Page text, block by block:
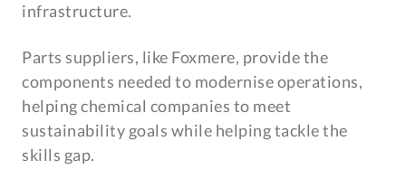
infrastructure.
Parts suppliers, like Foxmere, provide the
components needed to modernise operations,
helping chemical companies to meet
sustainability goals while helping tackle the
skills gap.